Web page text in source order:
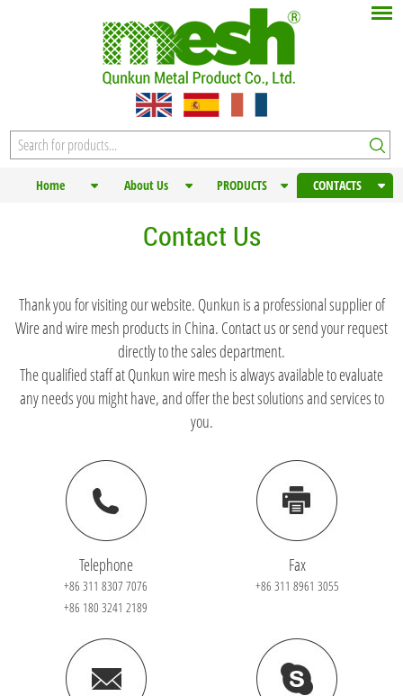
Home About Us PRODUCTS CONTACTS
Contact Us
Thank you for visiting our website. Qunkun is a professional supplier of
Wire and wire mesh products in China. Contact us or send your request
directly to the sales department.
The qualified staff at Qunkun wire mesh is always available to evaluate
any needs you might have, and offer the best solutions and services to
you.
Telephone
+86 311 8307 7076
+86 180 3241 2189
Fax
+86 311 8961 3055